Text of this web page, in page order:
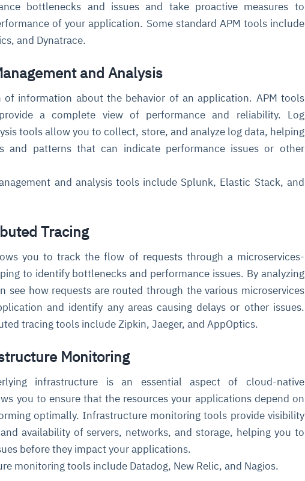
bottlenecks and issues and take proactive measures to
of your application. Some standard APM tools include
and Dynatrace.
and Analysis
of information about the behavior of an application. APM tools
a complete view of performance and reliability. Log
tools allow you to collect, store, and analyze log data, helping
and patterns that can indicate performance issues or other
and analysis tools include Splunk, Elastic Stack, and
Tracing
you to track the flow of requests through a microservices-
to identify bottlenecks and performance issues. By analyzing
see how requests are routed through the various microservices
and identify any areas causing delays or other issues.
tracing tools include Zipkin, Jaeger, and AppOptics.
Monitoring
infrastructure is an essential aspect of cloud-native
you to ensure that the resources your applications depend on
optimally. Infrastructure monitoring tools provide visibility
availability of servers, networks, and storage, helping you to
before they impact your applications.
monitoring tools include Datadog, New Relic, and Nagios.